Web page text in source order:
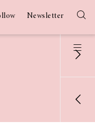
Newsletter